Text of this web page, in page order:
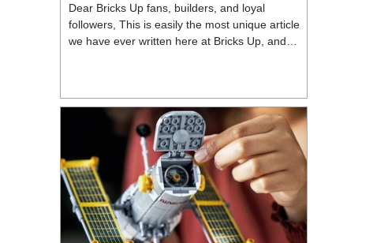
Dear Bricks Up fans, builders, and loyal
followers, This is easily the most unique article
we have ever written here at Bricks Up, and
reflecting on the future of Bricks Up and, after
much consideration, we have made the difficult
decision to step away from the platform. More
than five years have passed since we first came
up with th